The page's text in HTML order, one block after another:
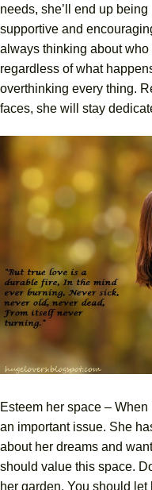
needs, she’ll end up
supportive and
always thinking about
regardless of what
overthinking every thing.
faces, she will stay
Esteem her space –
an important issue. She
about her dreams and
should value this space.
her garden. You should